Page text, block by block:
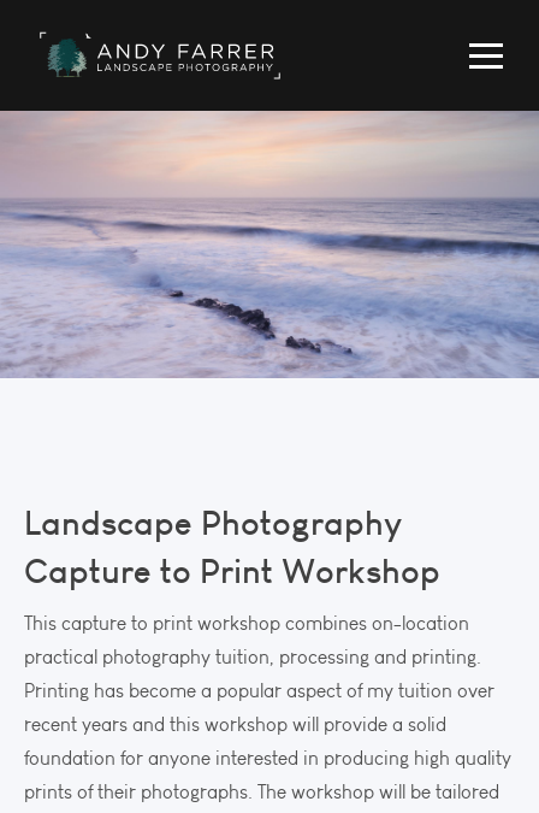
Landscape Photography
Capture to Print Workshop
This capture to print workshop combines on-location
practical photography tuition, processing and printing.
Printing has become a popular aspect of my tuition over
recent years and this workshop will provide a solid
foundation for anyone interested in producing high quality
prints of their photographs. The workshop will be tailored